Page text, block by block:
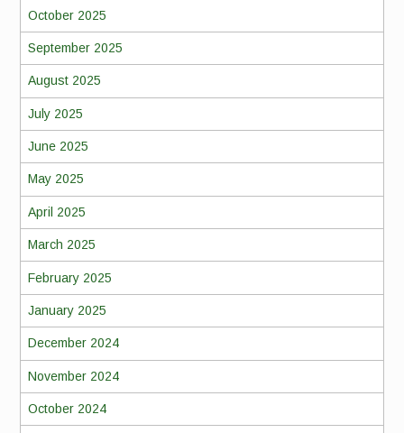
October 2025
September 2025
August 2025
July 2025
June 2025
May 2025
April 2025
March 2025
February 2025
January 2025
December 2024
November 2024
October 2024